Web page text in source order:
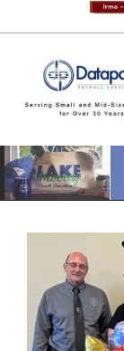
NEW
IRMO
NEWS
Primary
Navigation
Menu